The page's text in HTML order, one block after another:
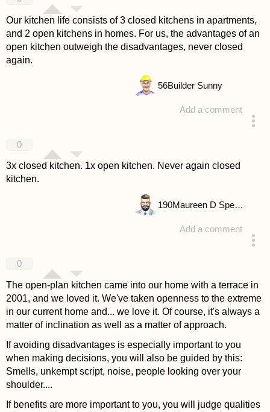
Our kitchen life consists of 3 closed kitchens in apartments,
and 2 open kitchens in homes. For us, the advantages of an
open kitchen outweigh the disadvantages, never closed
again.
Add a comment
56Builder Sunny
0
3x closed kitchen. 1x open kitchen. Never again closed
kitchen.
Add a comment
190 Maureen D Spencer
0
The open-plan kitchen came into our home with a terrace in
2001, and we loved it. We've taken openness to the extreme
in our current home and... we love it. Of course, it's always a
matter of inclination as well as a matter of approach.
If avoiding disadvantages is especially important to you
when making decisions, you will also be guided by this:
Smells, unkempt script, noise, people looking over your
shoulder....
If benefits are more important to you, you will judge qualities